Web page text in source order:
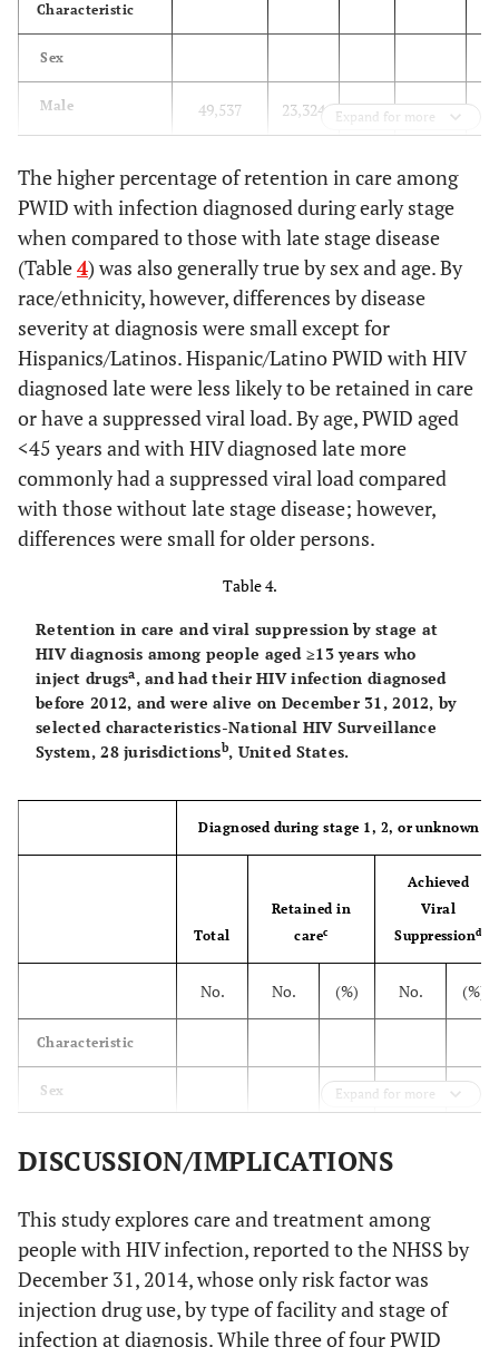
29 22 77.5 29 21
Age group at
diagnosis (yrs)
25-34 68 58 86.1 103 84
35-44 90 80 88.9 96 81
45-54 117 101 86.4 139
109 90 82.6 88 71
diagnosis
HIV infection
stage 1, 2
218 167 76.3 358 269
HIV infection
stage 3 [AIDS])
190 186 97.8 110 108
Totalg 409 353 86.3 468 377
Characteristic
Sex
Male 49,537 23,324 47.1 20,474
31,421 16,910
Race/ethnicity
Black/African
American
42,868 21,021 49.0 17,630
Hispanic/Latinoe
White 14,699 6,905 47.0 6,548
3,696 2,438 66.0 2,103
25-34 4,887 2,122 43.4 1,672
35-44 15,067 7,151 47.5 5,865
26,995 13,453 49.8 12,192
59,333 30,045 50.6 25,502
stage 3 [AIDS]
Expand for more
The higher percentage of retention in care among
PWID with infection diagnosed during early stage
when compared to those with late stage disease
(Table4) was also generally true by sex and age. By
race/ethnicity, however, differences by disease
severity at diagnosis were small except for
Hispanics/Latinos. Hispanic/Latino PWID with HIV
diagnosed late were less likely to be retained in care
or have a suppressed viral load. By age, PWID aged
<45 years and with HIV diagnosed late more
commonly had a suppressed viral load compared
with those without late stage disease; however,
differences were small for older persons.
Table 4.
Retention in care and viral suppression by stage at
HIV diagnosis among people aged ≥13 years who
inject drugsa, and had their HIV infection diagnosed
before 2012, and were alive on December 31, 2012, by
selected characteristics-National HIV Surveillance
System, 28 jurisdictionsb, United States.
Diagnosed during stage 1, 2, or unknown
Total
Retained in
carec
Achieved
Viral
Suppressiond
No. No. (%) No. (%)
Characteristic
Sex
Race/ethnicity
Black/African
American
31,594 15,620 49.4 12,952
Expand for more
DISCUSSION/IMPLICATIONS
This study explores care and treatment among
people with HIV infection, reported to the NHSS by
December 31, 2014, whose only risk factor was
injection drug use, by type of facility and stage of
infection at diagnosis. While three of four PWID